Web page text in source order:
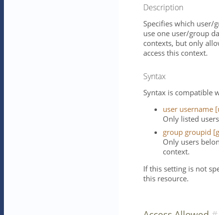
Description
Specifies which user/
use one user/group
contexts, but only
access this context.
Syntax
Syntax is compatible
user username
Only listed
group groupid
Only users
context.
If this setting is not
this resource.